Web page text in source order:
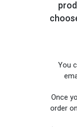
You
Once
order